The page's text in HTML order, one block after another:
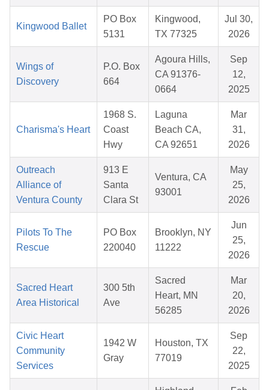
Kingwood Ballet
PO Box
5131
Kingwood,
TX 77325
Jul 30,
2026
Wings of
Discovery
P.O. Box
664
Agoura Hills,
CA 91376-
0664
Sep
12,
2025
Charisma's Heart
1968 S.
Coast
Hwy
Laguna
Beach CA,
CA 92651
Mar
31,
2026
Outreach
Alliance of
Ventura County
913 E
Santa
Clara St
Ventura, CA
93001
May
25,
2026
Pilots To The
Rescue
PO Box
220040
Brooklyn, NY
11222
Jun
25,
2026
Sacred Heart
Area Historical
300 5th
Ave
Sacred
Heart, MN
56285
Mar
20,
2026
Civic Heart
Community
Services
1942 W
Gray
Houston, TX
77019
Sep
22,
2025